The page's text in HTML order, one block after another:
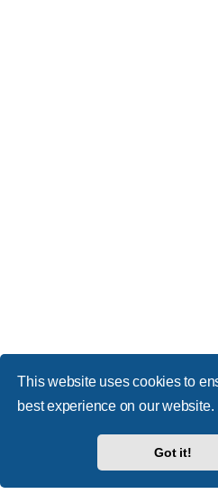
This website uses cookies to
best experience on our website.
Got it!